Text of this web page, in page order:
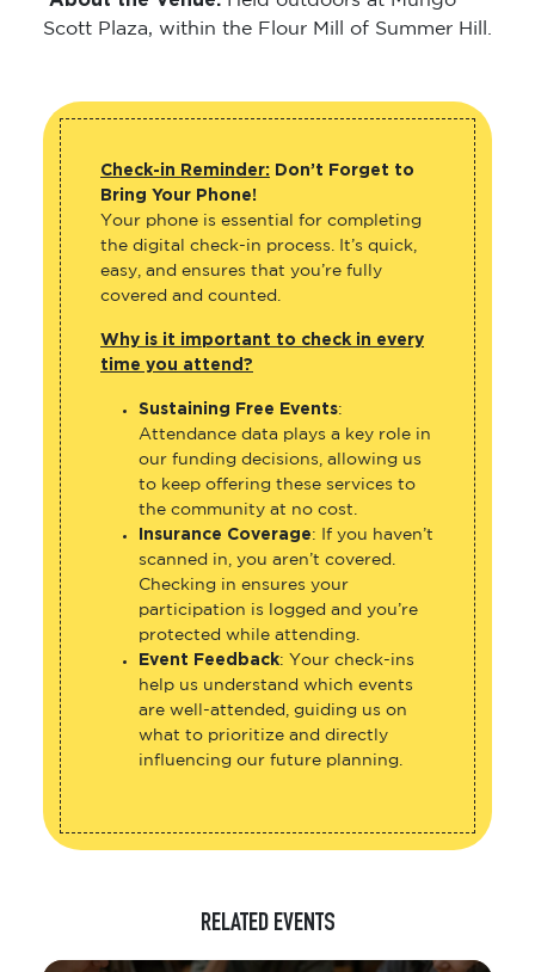
Scott Plaza, within the Flour Mill of Summer Hill.
Check-in Reminder: Don’t Forget to
Bring Your Phone!
Your phone is essential for completing
the digital check-in process. It’s quick,
easy, and ensures that you’re fully
covered and counted.
Why is it important to check in every
time you attend?
Sustaining Free Events:
Attendance data plays a key role in
our funding decisions, allowing us
to keep offering these services to
the community at no cost.
Insurance Coverage: If you haven’t
scanned in, you aren’t covered.
Checking in ensures your
participation is logged and you’re
protected while attending.
Event Feedback: Your check-ins
help us understand which events
are well-attended, guiding us on
what to prioritize and directly
influencing our future planning.
RELATED EVENTS